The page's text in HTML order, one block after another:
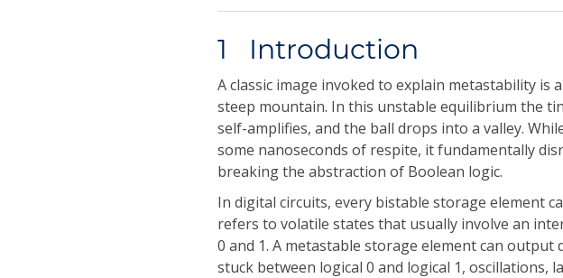
1 Introduction
A classic image invoked to explain metastability is
steep mountain. In this unstable equilibrium the
self-amplifies, and the ball drops into a valley.
some nanoseconds of respite, it fundamentally
breaking the abstraction of Boolean logic.
In digital circuits, every bistable storage element
refers to volatile states that usually involve an
0 and 1. A metastable storage element can output
stuck between logical 0 and logical 1, oscillations,